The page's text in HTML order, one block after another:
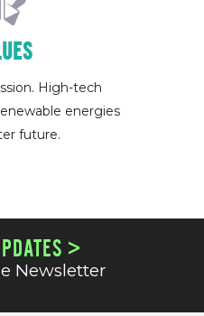
High-tech
energies
future.
>
Newsletter